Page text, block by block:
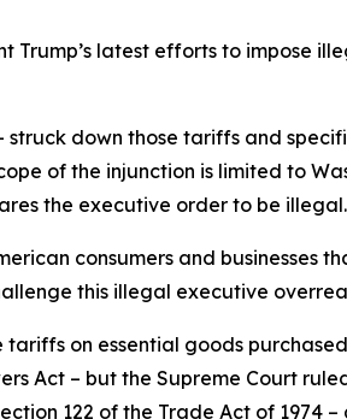
latest efforts to impose
down those tariffs and
of the injunction is limited to
the executive order to be illegal.
consumers and businesses
this illegal executive
on essential goods
Act – but the Supreme Court
122 of the Trade Act of 1974